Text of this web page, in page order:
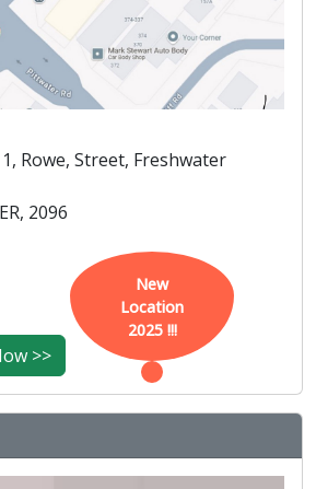
Rowe, Street, Freshwater
2096
>>
New
Location
2025 !!!